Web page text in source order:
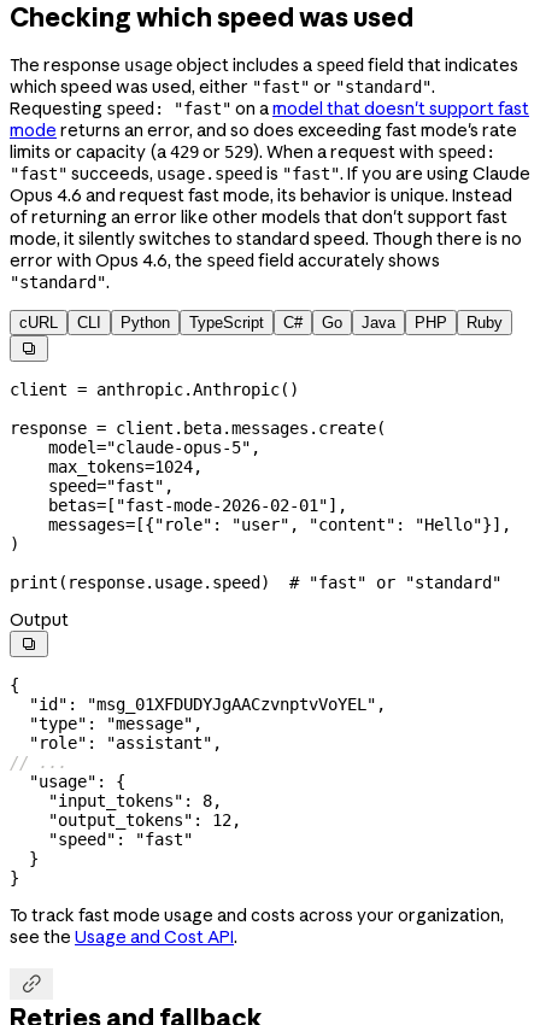
Checking which speed was used
The response usageobject includes a speed field that indicates
which speed was used, either "fast" or "standard".
Requesting speed: "fast" on amodel that doesn't support fast
mode returns an error, and so does exceeding fast mode's rate
limits or capacity (a429or 529). When a request with speed:
"fast" succeeds, usage.speed is "fast". If you are using Claude
Opus 4.6 and request fast mode, its behavior is unique. Instead
of returning an error like other models that don't support fast
mode, it silently switches to standard speed. Though there is no
error with Opus 4.6, the speed field accurately shows
"standard".
cURL CLI Python TypeScript C# Go Java PHP Ruby

client = anthropic.Anthropic()
response = client.beta.messages.create(
    model
="claude-opus-5" ,
    max_tokens
=1024,
    speed
="fast" ,
    betas
= [ "fast-mode-2026-02-01"],
    messages
= [{"role" : "user" , "content" : "Hello"}],
)
print (response.usage.speed) # "fast" or "standard"
Output

{
  "id"
: "msg_01XFDUDYJgAACzvnptvVoYEL" ,
  "type"
: "message" ,
  "role"
: "assistant" ,
// ...
  "usage"
: {
    "input_tokens"
: 8,
    "output_tokens"
: 12,
    "speed"
:
"fast"
  }
}
To track fast mode usage and costs across your organization,
see the Usage and Cost API.

Retries and fallback